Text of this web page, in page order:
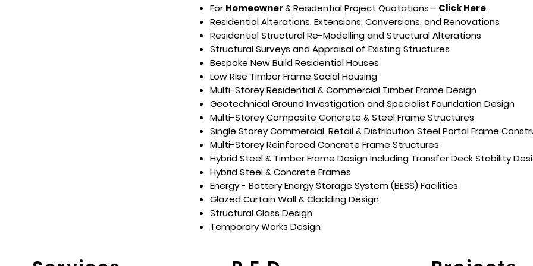
ForHomeowner& Residential Project Quotations - Click Here
Residential Alterations, Extensions, Conversions, and Renovations
Residential Structural Re-Modelling and Structural Alterations
Structural Surveys and Appraisal of Existing Structures
Bespoke New Build Residential Houses
Low Rise Timber Frame Social Housing
Multi-Storey Residential & Commercial Timber Frame Design
Geotechnical Ground Investigation and Specialist Foundation Design
Multi-Storey Composite Concrete & Steel Frame Structures
Single Storey Commercial, Retail & Distribution Steel Portal Frame
Multi-Storey Reinforced Concrete Frame Structures
Hybrid Steel & Timber Frame Design Including Transfer Deck Stability
Hybrid Steel & Concrete Frames
Energy - Battery Energy Storage System (BESS) Facilities
Glazed Curtain Wall & Cladding Design
Structural Glass Design
Temporary Works Design